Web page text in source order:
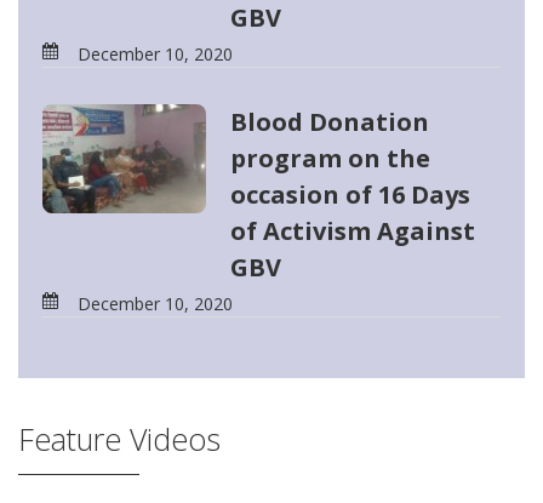
GBV
December 10, 2020
Blood Donation
program on the
occasion of 16 Days
of Activism Against
GBV
December 10, 2020
Feature Videos